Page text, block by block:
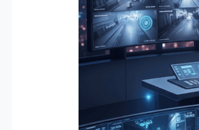
Business
Surveillance.